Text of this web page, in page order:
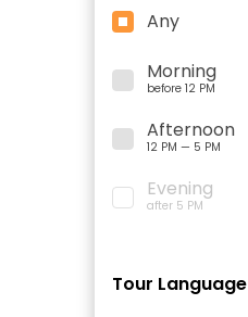
Any
Morning
before 12 PM
Afternoon
12 PM — 5 PM
Evening
after 5 PM
Tour Language